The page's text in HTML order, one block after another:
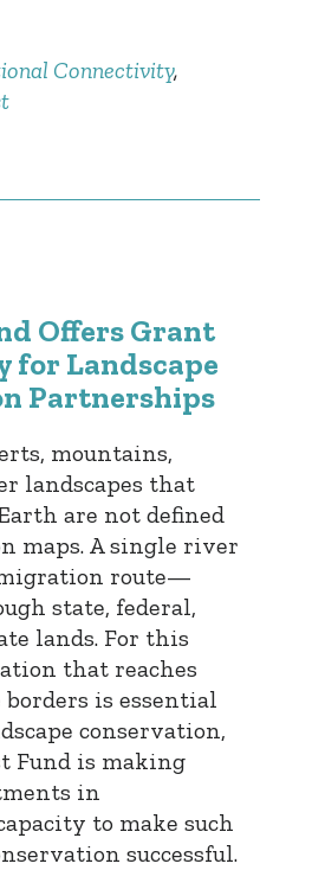
Connectivity,
Offers Grant
Landscape
Partnerships
mountains,
landscapes that
are not defined
maps. A single river
route—
state, federal,
lands. For this
that reaches
is essential
conservation,
Fund is making
in
to make such
successful.